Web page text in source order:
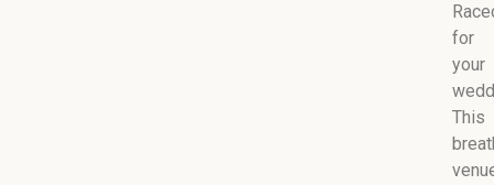
for
your
This